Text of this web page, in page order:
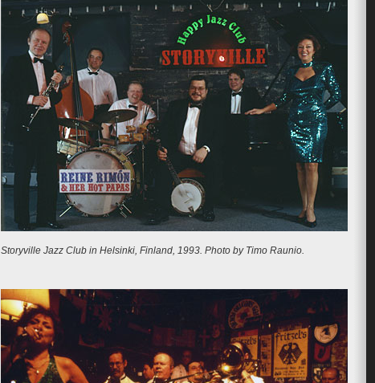
Storyville Jazz Club in Helsinki, Finland, 1993. Photo by Timo Raunio.